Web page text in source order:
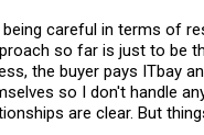
being careful in terms of
so far is just to be
the buyer pays ITbay
so I don't handle
are clear. But